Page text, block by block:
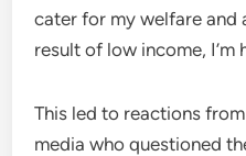
cater for my welfare and
result of low income, I’m
This led to reactions
media who questioned